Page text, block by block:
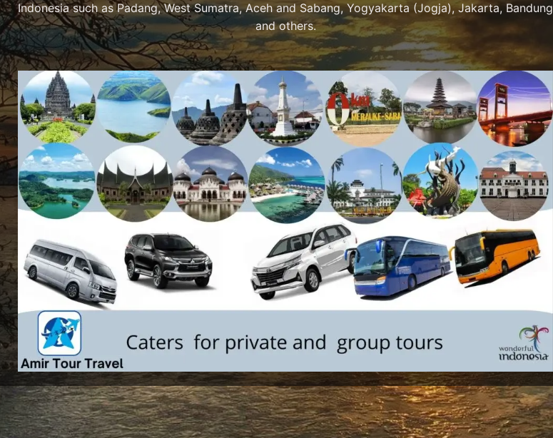
Indonesia such as Padang, West Sumatra, Aceh and Sabang, Yogyakarta (Jogja), Jakarta, Bandung
and others.